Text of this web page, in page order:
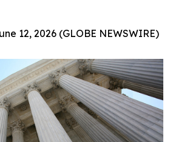
12, 2026 (GLOBE NEWSWIRE)